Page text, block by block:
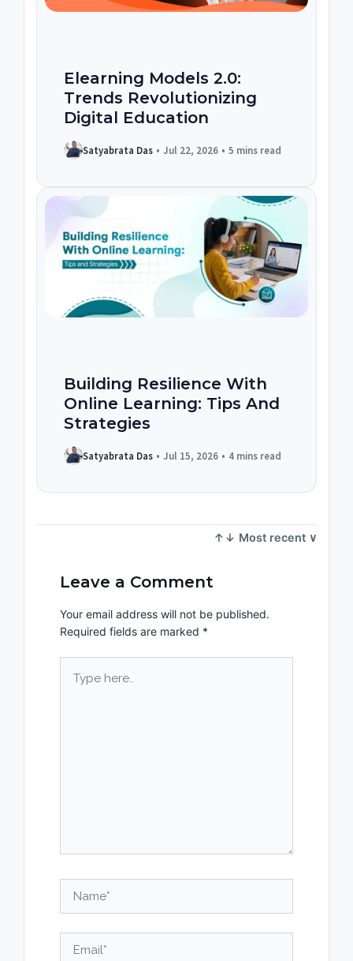
Elearning Models 2.0:
Trends Revolutionizing
Digital Education
Satyabrata Das • Jul 22, 2026 • 5 mins read
Building Resilience With
Online Learning: Tips And
Strategies
Satyabrata Das • Jul 15, 2026 • 4 mins read
Leave a Comment
Your email address will not be published.
Required fields are marked *
here..